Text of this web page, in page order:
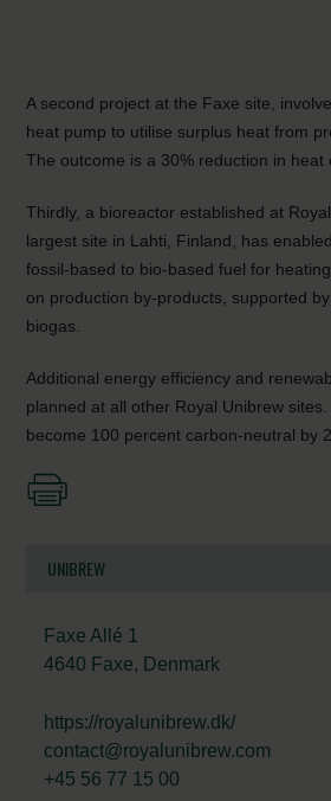
A second project at the Faxe site,
heat pump to utilise surplus heat from
The outcome is a 30% reduction in heat
Thirdly, a bioreactor established at
largest site in Lahti, Finland, has
fossil-based to bio-based fuel for
on production by-products, supported
biogas.
Additional energy efficiency and
planned at all other Royal Unibrew
become 100 percent carbon-neutral by
UNIBREW
Faxe Allé 1
4640 Faxe, Denmark
https://royalunibrew.dk/
contact@royalunibrew.com
+45 56 77 15 00